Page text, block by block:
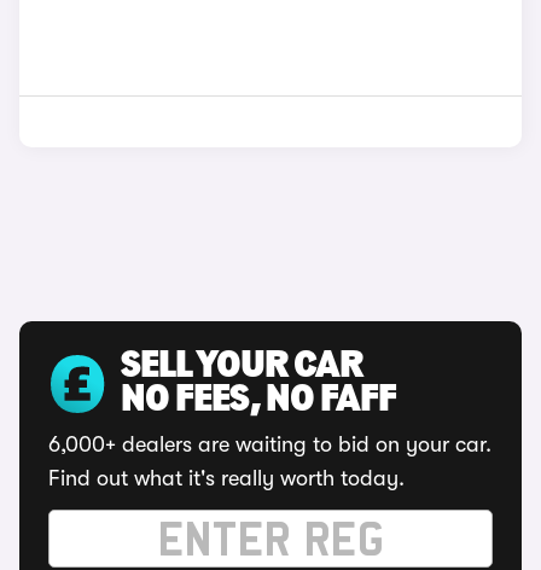
SELL YOUR CAR
NO FEES, NO FAFF
6,000+ dealers are waiting to bid on your car.
Find out what it's really worth today.